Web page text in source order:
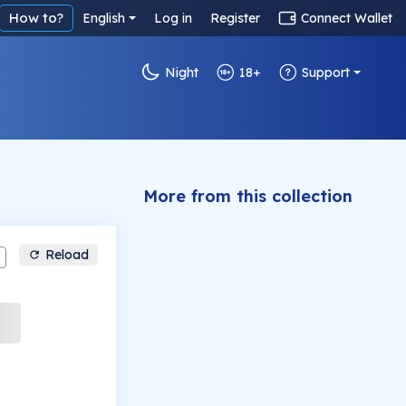
How to? English Log in Register Connect Wallet
Night 18+ Support
Reload
More from this collection